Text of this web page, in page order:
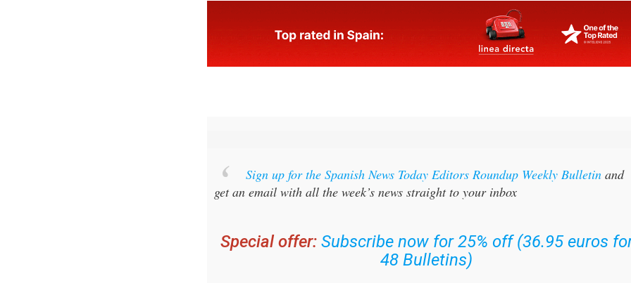
Sign up for the Spanish News Today Editors Roundup Weekly Bulletinand
get an email with all the week’s news straight to your inbox
Special offer: Subscribe now for 25% off (36.95 euros
48 Bulletins)